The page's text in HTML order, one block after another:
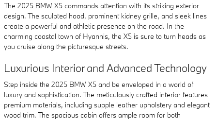
The 2025 BMW X5 commands attention with its striking exterior
design. The sculpted hood, prominent kidney grille, and sleek lines
create a powerful and athletic presence on the road. In the
charming coastal town of Hyannis, the X5 is sure to turn heads as
you cruise along the picturesque streets.
Luxurious Interior and Advanced Technology
Step inside the 2025 BMW X5 and be enveloped in a world of
luxury and sophistication. The meticulously crafted interior features
premium materials, including supple leather upholstery and elegant
wood trim. The spacious cabin offers ample room for both